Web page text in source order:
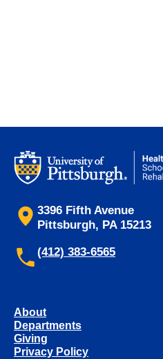
3396 Fifth Avenue
Pittsburgh, PA 15213
(412) 383-6565
About
Departments
Giving
Privacy Policy